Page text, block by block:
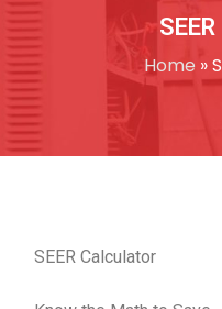
Home »
SEER Calculator